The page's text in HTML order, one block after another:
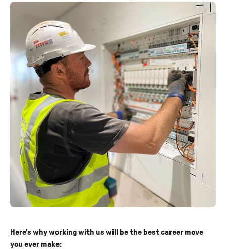
Here’s why working with us will be the best career move
you ever make: